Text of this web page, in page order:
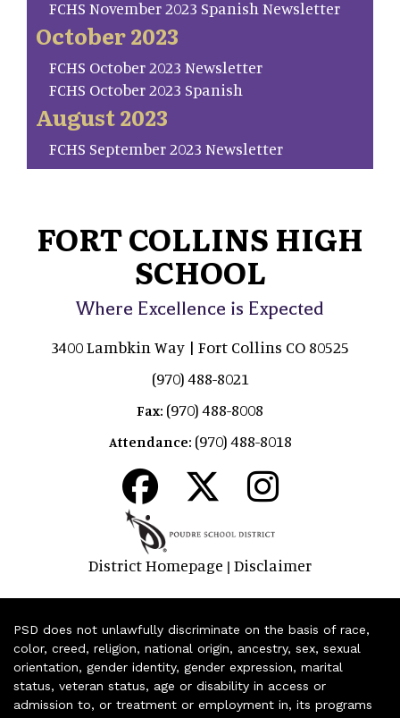
FCHS November 2023 Spanish Newsletter
October 2023
FCHS October 2023 Newsletter
FCHS October 2023 Spanish
August 2023
FCHS September 2023 Newsletter
FORT COLLINS HIGH
SCHOOL
Where Excellence is Expected
3400 Lambkin Way | Fort Collins CO 80525
(970) 488-8021
Fax: (970) 488-8008
Attendance: (970) 488-8018
District Homepage | Disclaimer
PSD does not unlawfully discriminate on the basis of race,
color, creed, religion, national origin, ancestry, sex, sexual
orientation, gender identity, gender expression, marital
status, veteran status, age or disability in access or
admission to, or treatment or employment in, its programs